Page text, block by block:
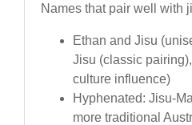
Names that pair well with
Ethan and Jisu
Jisu (classic
culture influence)
Hyphenated: Jisu-
more traditional